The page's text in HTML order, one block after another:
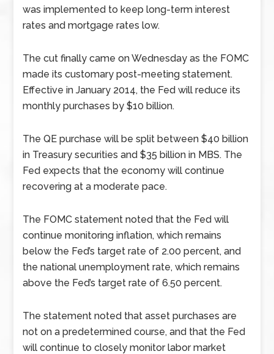
was implemented to keep long-term interest
rates and mortgage rates low.
The cut finally came on Wednesday as the FOMC
made its customary post-meeting statement.
Effective in January 2014, the Fed will reduce its
monthly purchases by $10 billion.
The QE purchase will be split between $40 billion
in Treasury securities and $35 billion in MBS. The
Fed expects that the economy will continue
recovering at a moderate pace.
The FOMC statement noted that the Fed will
continue monitoring inflation, which remains
below the Fed’s target rate of 2.00 percent, and
the national unemployment rate, which remains
above the Fed’s target rate of 6.50 percent.
The statement noted that asset purchases are
not on a predetermined course, and that the Fed
will continue to closely monitor labor market